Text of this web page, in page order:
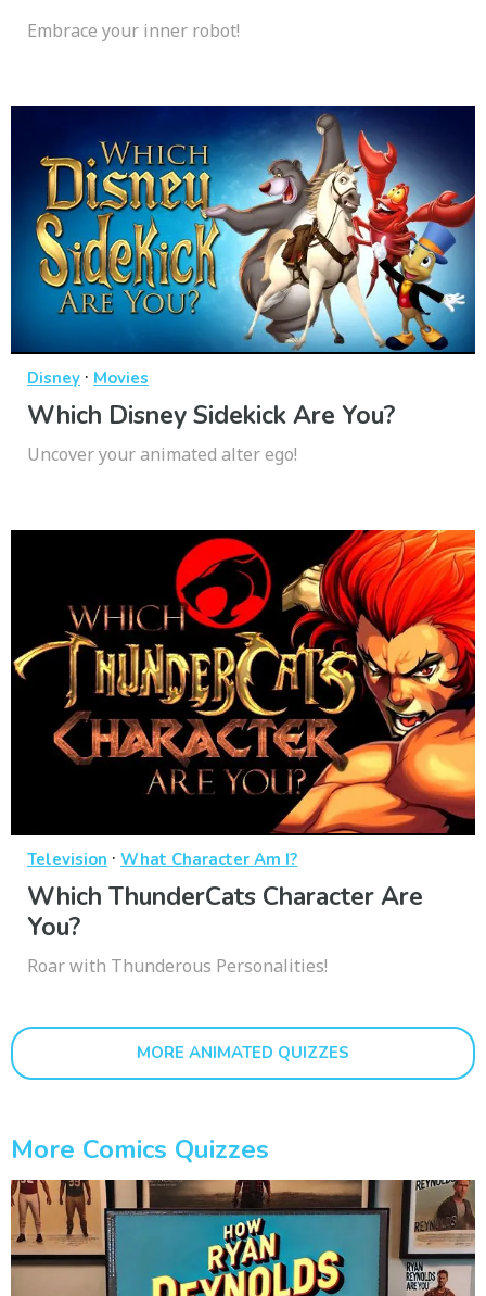
Embrace your inner robot!
Disney · Movies
Which Disney Sidekick Are You?
Uncover your animated alter ego!
Television · What Character Am I?
Which ThunderCats Character Are
You?
Roar with Thunderous Personalities!
MORE ANIMATED QUIZZES
More Comics Quizzes